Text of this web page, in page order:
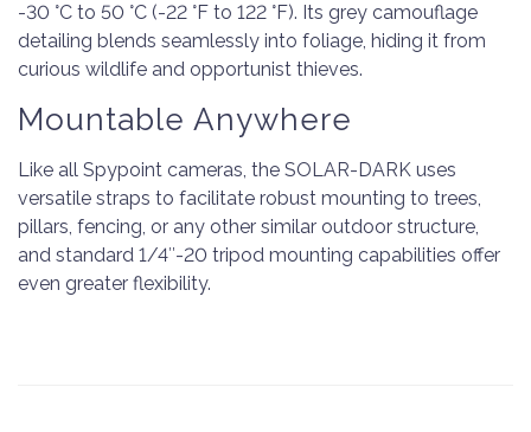
-30 °C to 50 °C (-22 °F to 122 °F). Its grey camouflage
detailing blends seamlessly into foliage, hiding it from
curious wildlife and opportunist thieves.
Mountable Anywhere
Like all Spypoint cameras, the SOLAR-DARK uses
versatile straps to facilitate robust mounting to trees,
pillars, fencing, or any other similar outdoor structure,
and standard 1/4″-20 tripod mounting capabilities offer
even greater flexibility.